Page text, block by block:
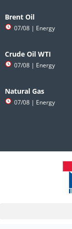
to
content
Brent Oil
07/08 | Energy
Crude Oil WTI
07/08 | Energy
Natural Gas
07/08 | Energy
for: